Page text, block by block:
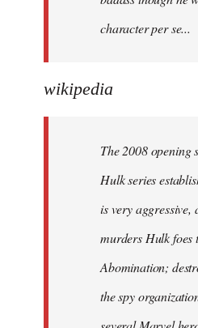
character per se...
wikipedia
The 2008 opening
Hulk series
is very aggressive,
murders Hulk foes
Abomination;
the spy